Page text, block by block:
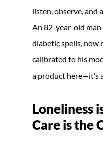
listen, observe, and
An 82-year-old
diabetic spells, now
calibrated to his
a product here—it’s
Loneliness
Care is the